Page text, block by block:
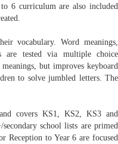
6 curriculum are also included
vocabulary. Word meanings,
are tested via multiple choice
but improves keyboard
to solve jumbled letters. The
covers KS1, KS2, KS3 and
school lists are primed
Reception to Year 6 are focused